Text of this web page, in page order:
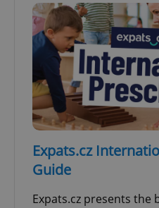
Expats.cz
Guide
Expats.cz presents the